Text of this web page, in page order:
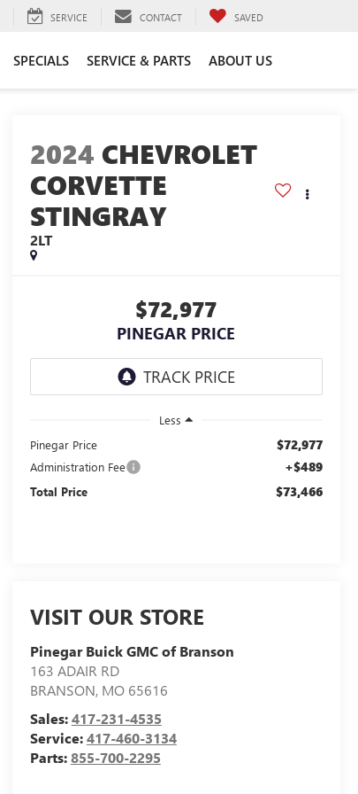
SERVICE CONTACT SAVED
SPECIALS SERVICE & PARTS ABOUT US
2024 CHEVROLET
CORVETTE
STINGRAY
2LT
$72,977
PINEGAR PRICE
Less
Pinegar Price
$72,977
Administration Fee +$489
Total Price $73,466
VISIT OUR STORE
Pinegar Buick GMC of Branson
163 ADAIR RD
BRANSON, MO 65616
Sales:417-231-4535
Service:417-460-3134
Parts:855-700-2295